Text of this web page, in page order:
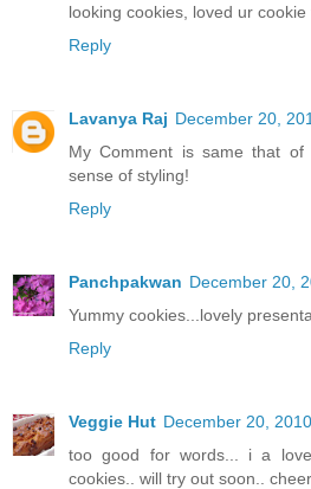
looking cookies, loved ur cookie
Reply
Lavanya Raj December 20,
My Comment is same that of
sense of styling!
Reply
Panchpakwan December 20,
Yummy cookies...lovely
Reply
Veggie Hut December 20,
too good for words... i a
cookies.. will try out soon..